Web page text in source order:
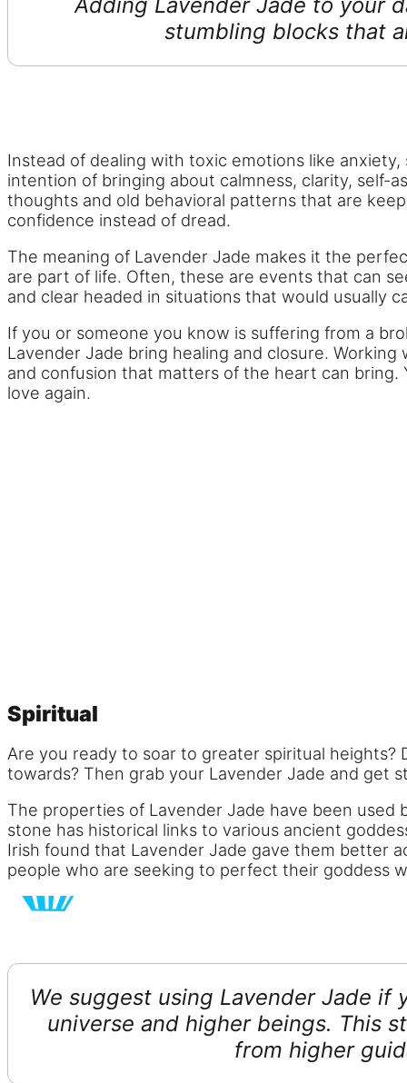
stumbling blocks that
Instead of dealing with toxic emotions like
intention of bringing about calmness, clarity, self-
thoughts and old behavioral patterns that are
confidence instead of dread.
The meaning of Lavender Jade makes it the
are part of life. Often, these are events that can
and clear headed in situations that would usually
If you or someone you know is suffering from a
Lavender Jade bring healing and closure.
and confusion that matters of the heart can
love again.
Spiritual
Are you ready to soar to greater spiritual
towards? Then grab your Lavender Jade and get
The properties of Lavender Jade have been
stone has historical links to various ancient
Irish found that Lavender Jade gave them better
people who are seeking to perfect their goddess
We suggest using Lavender Jade
universe and higher beings. This
from higher